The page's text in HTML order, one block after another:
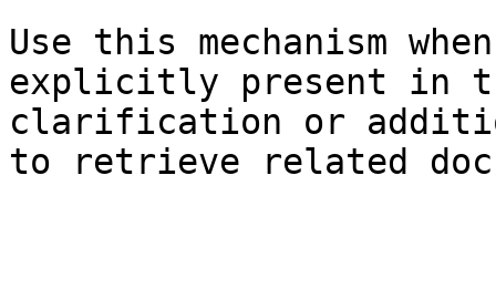
Use this mechanism
explicitly present in
clarification or